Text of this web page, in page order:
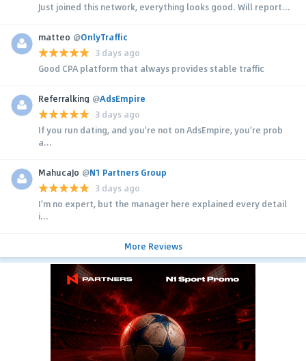
Just joined this network, everything looks good. Will report...
matteo @OnlyTraffic
3 days ago
Good CPA platform that always provides stable traffic
Referralking @AdsEmpire
3 days ago
If you run dating, and you're not on AdsEmpire, you're prob
a...
MahucaJo @N1 Partners Group
3 days ago
I'm no expert, but the manager here explained every detail
i...
More Reviews